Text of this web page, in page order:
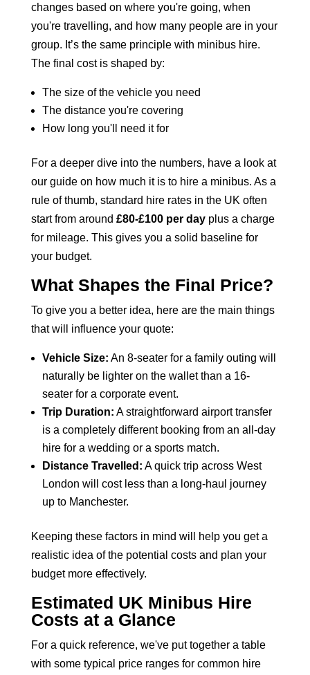
changes based on where you're going, when
you're travelling, and how many people are in your
group. It’s the same principle with minibus hire.
The final cost is shaped by:
The size of the vehicle you need
The distance you're covering
How long you'll need it for
For a deeper dive into the numbers, have a look at
our guide on how much it is to hire a minibus. As a
rule of thumb, standard hire rates in the UK often
start from around £80-£100 per dayplus a charge
for mileage. This gives you a solid baseline for
your budget.
What Shapes the Final Price?
To give you a better idea, here are the main things
that will influence your quote:
Vehicle Size: An 8-seater for a family outing will
naturally be lighter on the wallet than a 16-
seater for a corporate event.
Trip Duration: A straightforward airport transfer
is a completely different booking from an all-day
hire for a wedding or a sports match.
Distance Travelled: A quick trip across West
London will cost less than a long-haul journey
up to Manchester.
Keeping these factors in mind will help you get a
realistic idea of the potential costs and plan your
budget more effectively.
Estimated UK Minibus Hire
Costs at a Glance
For a quick reference, we've put together a table
with some typical price ranges for common hire